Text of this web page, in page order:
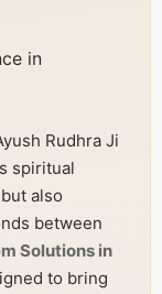
in
Rudhra Ji
spiritual
also
between
Solutions in
to bring